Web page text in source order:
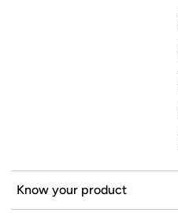
Know your product